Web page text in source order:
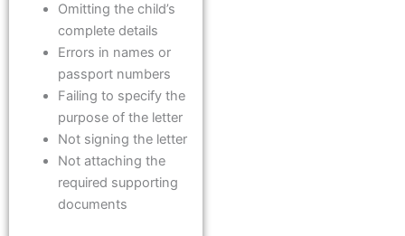
Omitting the child’s
complete details
Errors in names or
passport numbers
Failing to specify the
purpose of the letter
Not signing the letter
Not attaching the
required supporting
documents